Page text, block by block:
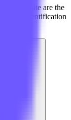
on this site are the
for identification